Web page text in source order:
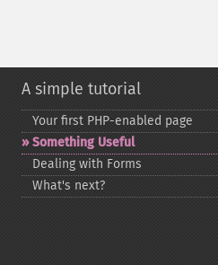
A simple tutorial
Your first PHP-​enabled page
Something Useful
Dealing with Forms
What's next?